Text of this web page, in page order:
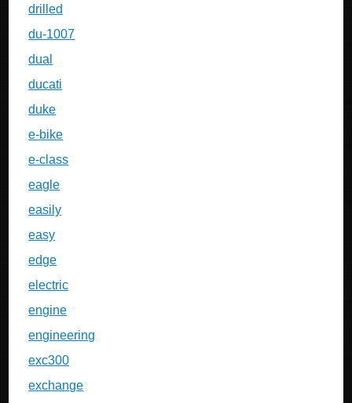
drilled
du-1007
dual
ducati
duke
e-bike
e-class
eagle
easily
easy
edge
electric
engine
engineering
exc300
exchange